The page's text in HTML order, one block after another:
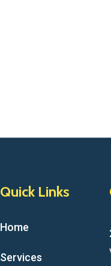
Quick Links
Home
Services